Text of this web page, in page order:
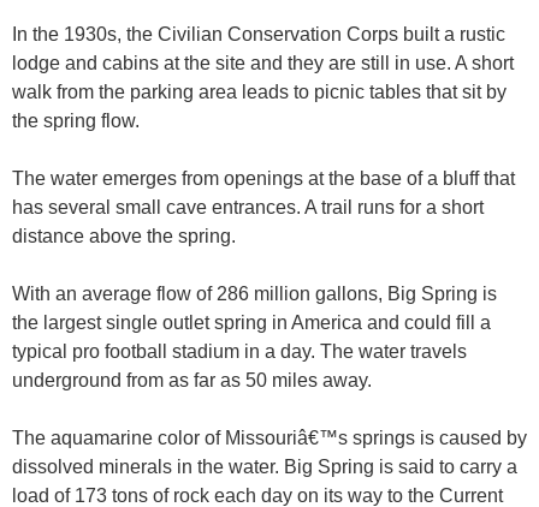
In the 1930s, the Civilian Conservation Corps built a rustic
lodge and cabins at the site and they are still in use. A short
walk from the parking area leads to picnic tables that sit by
the spring flow.
The water emerges from openings at the base of a bluff that
has several small cave entrances. A trail runs for a short
distance above the spring.
With an average flow of 286 million gallons, Big Spring is
the largest single outlet spring in America and could fill a
typical pro football stadium in a day. The water travels
underground from as far as 50 miles away.
The aquamarine color of Missouriâ€™s springs is caused by
dissolved minerals in the water. Big Spring is said to carry a
load of 173 tons of rock each day on its way to the Current